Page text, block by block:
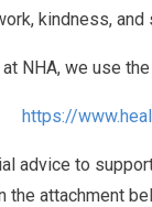
kindness,
at NHA, we use
https://
advice to
the attachment